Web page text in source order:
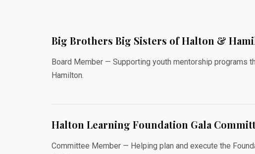
Big Brothers Big Sisters of Halton &
Board Member — Supporting youth mentorship programs
Hamilton.
Halton Learning Foundation Gala
Committee Member — Helping plan and execute the